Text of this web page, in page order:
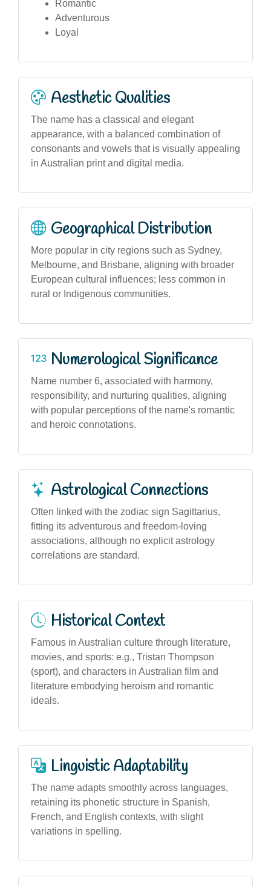
Romantic
Adventurous
Loyal
Aesthetic Qualities
The name has a classical and elegant
appearance, with a balanced combination of
consonants and vowels that is visually appealing
in Australian print and digital media.
Geographical Distribution
More popular in city regions such as Sydney,
Melbourne, and Brisbane, aligning with broader
European cultural influences; less common in
rural or Indigenous communities.
Numerological Significance
Name number 6, associated with harmony,
responsibility, and nurturing qualities, aligning
with popular perceptions of the name's romantic
and heroic connotations.
Astrological Connections
Often linked with the zodiac sign Sagittarius,
fitting its adventurous and freedom-loving
associations, although no explicit astrology
correlations are standard.
Historical Context
Famous in Australian culture through literature,
movies, and sports: e.g., Tristan Thompson
(sport), and characters in Australian film and
literature embodying heroism and romantic
ideals.
Linguistic Adaptability
The name adapts smoothly across languages,
retaining its phonetic structure in Spanish,
French, and English contexts, with slight
variations in spelling.